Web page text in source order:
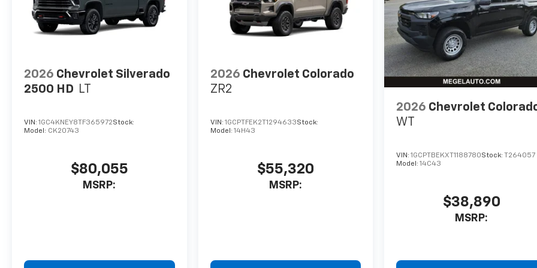
2026 Chevrolet Silverado
2500 HD LT
VIN: 1GC4KNEY8TF365972Stock:
Model: CK20743
$80,055
MSRP:
2026 Chevrolet Colorado
ZR2
VIN: 1GCPTFEK2T1294633Stock:
Model: 14H43
$55,320
MSRP:
2026 Chevrolet
WT
VIN:1GCPTBEKXT1188780Stock:T264057
Model:14C43
$38,890
MSRP: